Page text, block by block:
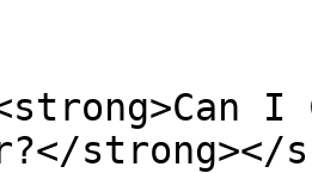
strong></